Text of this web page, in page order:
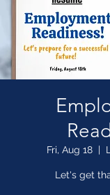
Fri, Aug 18
  |
Let's get